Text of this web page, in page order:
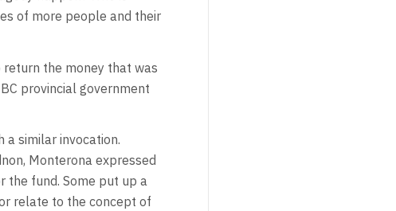
of more people and their
return the money that was
provincial government
a similar invocation.
Monterona expressed
the fund. Some put up a
relate to the concept of